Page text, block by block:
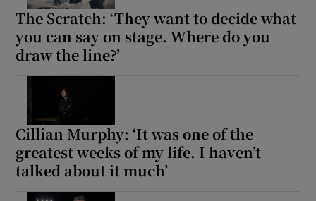
The Scratch: ‘They want to decide what
you can say on stage. Where do you
draw the line?’
Cillian Murphy: ‘It was one of the
greatest weeks of my life. I haven’t
talked about it much’